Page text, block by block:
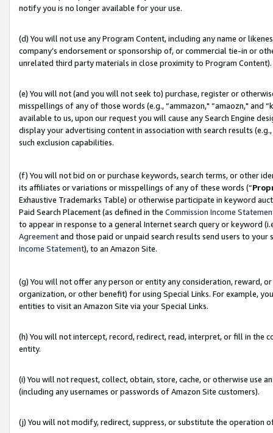
notify you is no longer available for your use.
(d) You will not use any Program Content, including any name or
company’s endorsement or sponsorship of, or commercial tie-in or
unrelated third party materials in close proximity to Program Content).
(e) You will not (and you will not seek to) purchase, register or
misspellings of any of those words (e.g., “ammazon," “amaozn," and
available to us, upon our request you will cause any Search Engine
display your advertising content in association with search results
such exclusion capabilities.
(f) You will not bid on or purchase keywords, search terms, or other
its affiliates or variations or misspellings of any of these words (“
Exhaustive Trademarks Table) or otherwise participate in keyword
Paid Search Placement (as defined in the Commission Income
to appear in response to a general Internet search query or keyword
Agreementand those paid or unpaid search results send users to
Income Statement), to an Amazon Site.
(g) You will not offer any person or entity any consideration, reward,
organization, or other benefit) for using Special Links. For example,
entities to visit an Amazon Site via your Special Links.
(h) You will not intercept, record, redirect, read, interpret, or fill in
entity.
(i) You will not request, collect, obtain, store, cache, or otherwise use
(including any usernames or passwords of Amazon Site customers).
(j) You will not modify, redirect, suppress, or substitute the operation